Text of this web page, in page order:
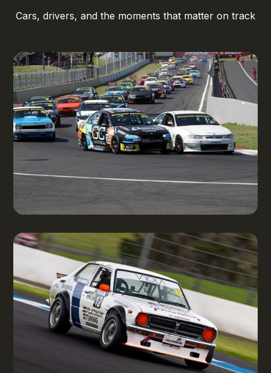
Cars, drivers, and the moments that matter on track